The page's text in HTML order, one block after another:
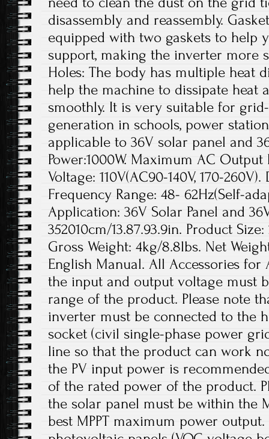
disassembly and reassembly.
equipped with two gaskets to help
support, making the inverter more
Holes: The body has multiple heat
help the machine to dissipate heat
smoothly. It is very suitable for
generation in schools, power
applicable to 36V solar panel and
Power:1000W. Maximum AC Output
Voltage: 110V(AC90-140V, 170-
Frequency Range: 48- 62Hz(Self-
Application: 36V Solar Panel and
352010cm/13.87.93.9in. Product Size:
Gross Weight: 4kg/8.8lbs. Net
English Manual. All Accessories for
the input and output voltage must
range of the product. Please note
inverter must be connected to the
socket (civil single-phase power
line so that the product can work
the PV input power is
of the rated power of the product.
the solar panel must be within the
best MPPT maximum power